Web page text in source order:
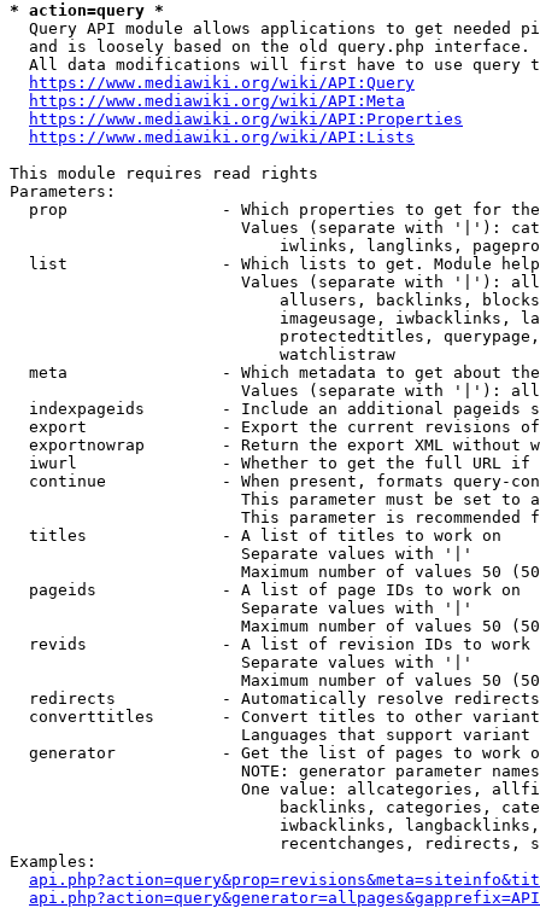
* action=query *
Query API module allows applications to get needed
  and is loosely based on the old query.php interface.
All data modifications will first have to use query
https://www.mediawiki.org/wiki/API:Query
https://www.mediawiki.org/wiki/API:Meta
https://www.mediawiki.org/wiki/API:Properties
https://www.mediawiki.org/wiki/API:Lists
This module requires read rights
Parameters:
prop                - Which properties to get for
Values (separate with '|'):
iwlinks, langlinks,
list                - Which lists to get. Module
Values (separate with '|'):
allusers, backlinks,
imageusage, iwbacklinks,
protectedtitles,
                            watchlistraw
meta                - Which metadata to get about
Values (separate with '|'):
indexpageids        - Include an additional pageids
export              - Export the current revisions
exportnowrap        - Return the export XML without
iwurl               - Whether to get the full URL
continue            - When present, formats query-
This parameter must be set to
This parameter is recommended
  titles              - A list of titles to work on
                        Separate values with '|'
Maximum number of values 50
  pageids             - A list of page IDs to work on
                        Separate values with '|'
Maximum number of values 50
revids              - A list of revision IDs to work
                        Separate values with '|'
Maximum number of values 50
  redirects           - Automatically resolve redirects
converttitles       - Convert titles to other
Languages that support
generator           - Get the list of pages to work
NOTE: generator parameter
One value: allcategories,
backlinks, categories,
iwbacklinks,
recentchanges, redirects,
Examples: